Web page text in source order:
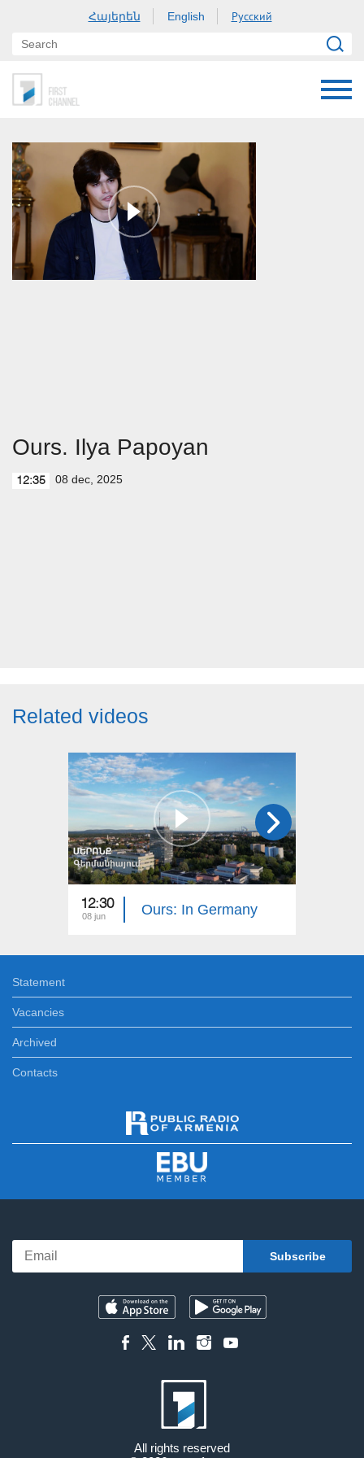
Հայերեն English Русский
Ours. Ilya Papoyan
12:35 08 dec, 2025
Related videos
12:30
08 jun Ours: In Germany
Statement
Vacancies
Archived
Contacts
All rights reserved